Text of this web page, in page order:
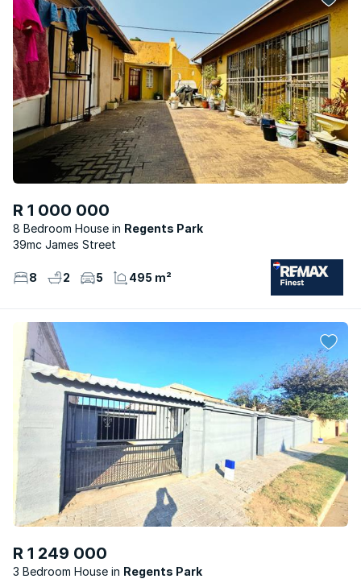
R 1 000 000
8 Bedroom House
Regents Park
39mc James Street
8 2 5 495 m²
R 1 249 000
3 Bedroom House
Regents Park